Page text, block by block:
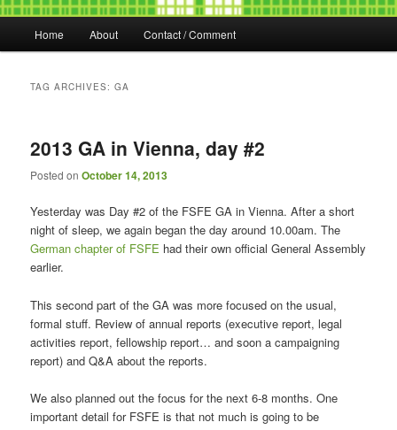
Skip
content
Skip
content
Home About Contact / Comment
TAG ARCHIVES:GA
2013 GA in Vienna, day #2
Posted onOctober 14, 2013
Yesterday was Day #2 of the FSFE GA in Vienna. After a short
night of sleep, we again began the day around 10.00am. The
German chapter of FSFE had their own official General Assembly
earlier.
This second part of the GA was more focused on the usual,
formal stuff. Review of annual reports (executive report, legal
activities report, fellowship report… and soon a campaigning
report) and Q&A about the reports.
We also planned out the focus for the next 6-8 months. One
important detail for FSFE is that not much is going to be